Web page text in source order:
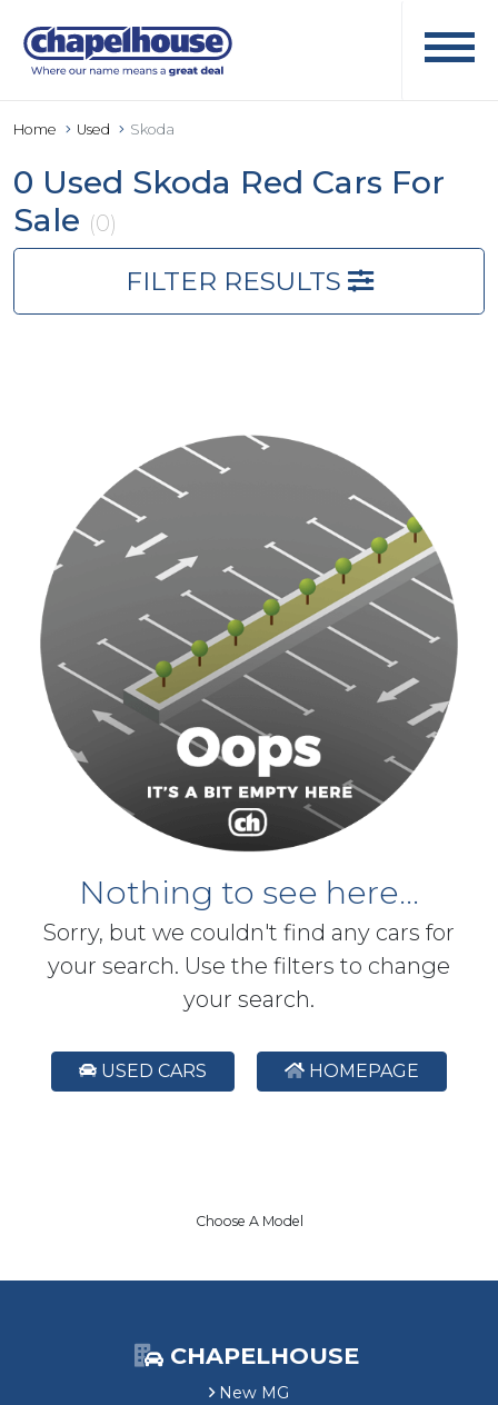
Home Used Skoda
0 Used Skoda Red Cars For
Sale (0)
FILTER RESULTS
Nothing to see here...
Sorry, but we couldn't find any cars for
your search. Use the filters to change
your search.
USED CARS HOMEPAGE
Choose A Model
CHAPELHOUSE
New MG